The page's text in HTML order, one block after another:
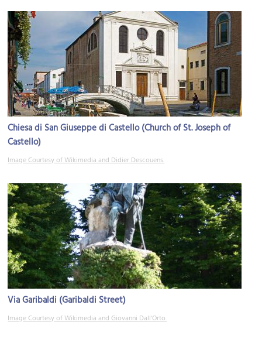
Chiesa di San Giuseppe di Castello (Church of St. Joseph of
Castello)
Image Courtesy of Wikimedia and Didier Descouens.
Via Garibaldi (Garibaldi Street)
Image Courtesy of Wikimedia and Giovanni Dall'Orto.